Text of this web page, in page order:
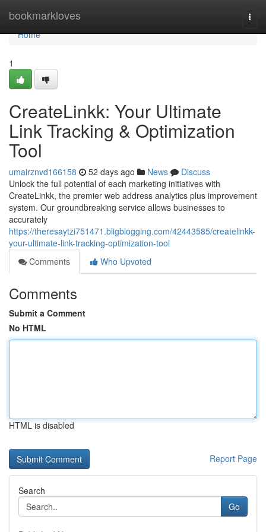
bookmarkloves
Home
Home
1
CreateLinkk: Your Ultimate
Link Tracking & Optimization
Tool
umairznvd166158 52 days ago News
Discuss
Unlock the full potential of each marketing initiatives with
CreateLinkk, the premier web address analytics plus improvement
system. Our groundbreaking service allows businesses to
accurately
https://theresaytzi751471.bligblogging.com/42443585/createlinkk-
your-ultimate-link-tracking-optimization-tool
Comments
Who Upvoted
Comments
Submit a Comment
No HTML
HTML is disabled
Report Page
Search
Go